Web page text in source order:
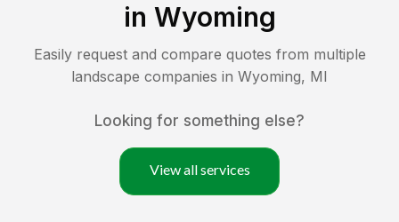
in Wyoming
Easily request and compare quotes from multiple
landscape companies in Wyoming, MI
Looking for something else?
View all services